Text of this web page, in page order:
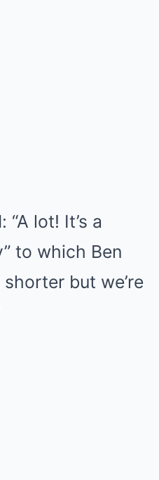
lot! It’s a
to which Ben
but we’re